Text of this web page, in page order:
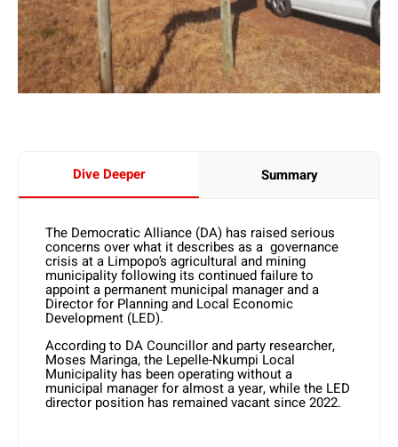
Dive Deeper Summary
The Democratic Alliance (DA) has raised serious
concerns over what it describes as a governance
crisis at a Limpopo’s agricultural and mining
municipality following its continued failure to
appoint a permanent municipal manager and a
Director for Planning and Local Economic
Development (LED).
According to DA Councillor and party researcher,
Moses Maringa, the Lepelle-Nkumpi Local
Municipality has been operating without a
municipal manager for almost a year, while the LED
director position has remained vacant since 2022.